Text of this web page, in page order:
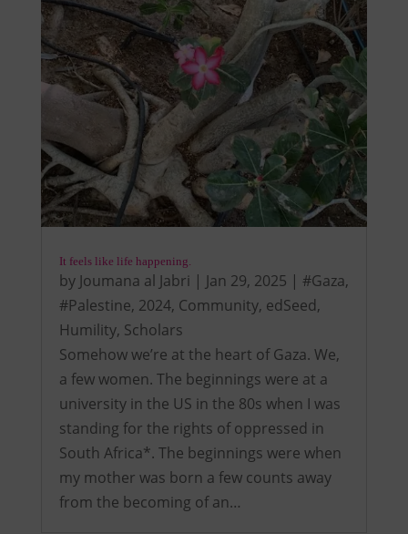
It feels like life happening.
by Joumana al Jabri | Jan 29, 2025 | #Gaza,
#Palestine, 2024, Community, edSeed,
Humility, Scholars
Somehow we’re at the heart of Gaza. We,
a few women. The beginnings were at a
university in the US in the 80s when I was
standing for the rights of oppressed in
South Africa*. The beginnings were when
my mother was born a few counts away
from the becoming of an…